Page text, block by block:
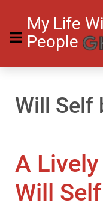
My Life
People
Will Self
A
Will Self